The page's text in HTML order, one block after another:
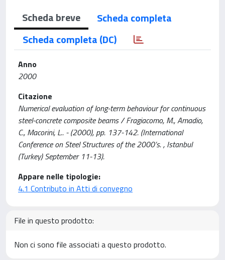
Scheda breve
Scheda completa
Scheda completa (DC)
Anno
2000
Citazione
Numerical evaluation of long-term behaviour for continuous
steel-concrete composite beams / Fragiacomo, M., Amadio,
C., Macorini, L.. - (2000), pp. 137-142. (International
Conference on Steel Structures of the 2000’s. , Istanbul
(Turkey) September 11-13).
Appare nelle tipologie:
4.1 Contributo in Atti di convegno
File in questo prodotto:
Non ci sono file associati a questo prodotto.